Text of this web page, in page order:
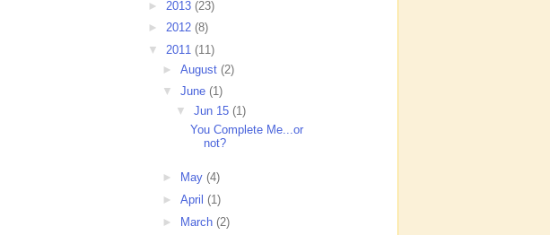
► 2013 (23)
► 2012 (8)
▼ 2011 (11)
► August (2)
▼ June (1)
▼Jun 15(1)
You Complete Me...or
not?
► May (4)
► April (1)
► March (2)